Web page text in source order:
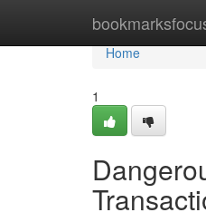
Home
Home
1